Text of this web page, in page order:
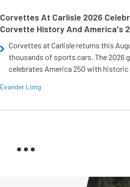
Corvettes At Carlisle 2026
Corvette History And America's
Corvettes at Carlisle returns this
thousands of sports cars. The 2026
celebrates America 250 with historic
Evander Long